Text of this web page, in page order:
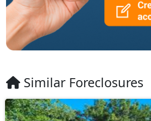
Similar Foreclosures